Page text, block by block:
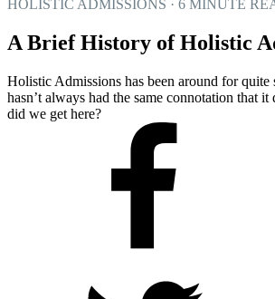
HOLISTIC ADMISSIONS · 6 MINUTE
A Brief History of Holistic
Holistic Admissions has been around for quite
hasn’t always had the same connotation that
did we get here?